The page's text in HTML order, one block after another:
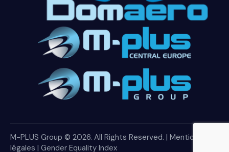
M-PLUS Group © 2026. All Rights Reserved. | Mentions
légales | Gender Equality Index